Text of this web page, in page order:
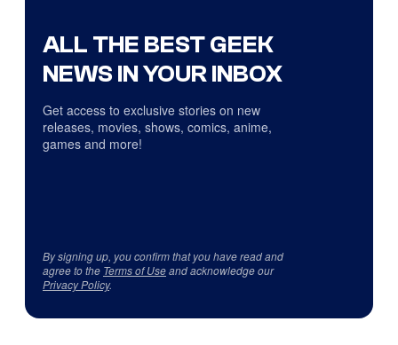
ALL THE BEST GEEK
NEWS IN YOUR INBOX
Get access to exclusive stories on new
releases, movies, shows, comics, anime,
games and more!
By signing up, you confirm that you have read and
agree to the Terms of Useand acknowledge our
Privacy Policy.